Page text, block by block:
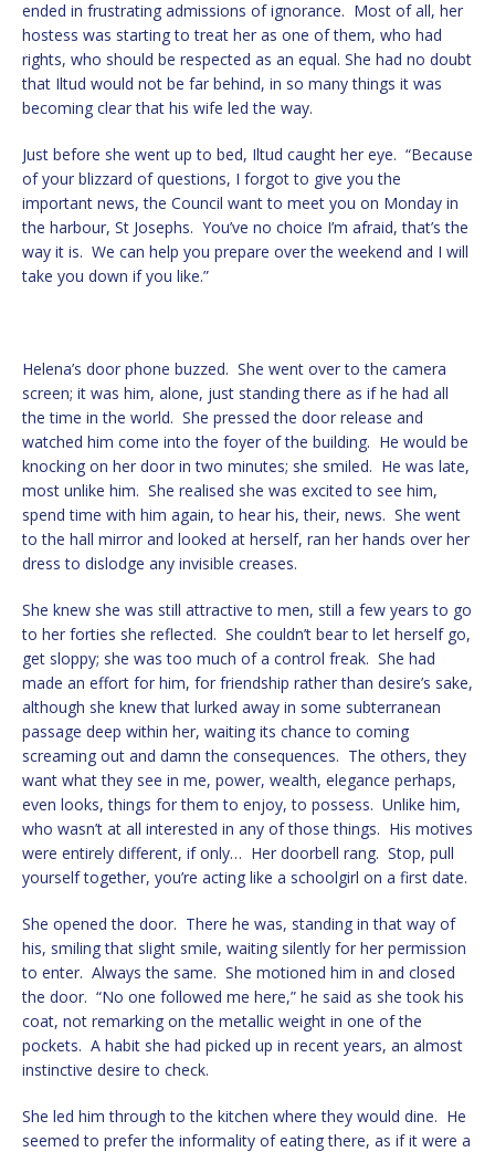
ended in frustrating admissions of ignorance. Most of all, her
hostess was starting to treat her as one of them, who had
rights, who should be respected as an equal. She had no doubt
that Iltud would not be far behind, in so many things it was
becoming clear that his wife led the way.
Just before she went up to bed, Iltud caught her eye. “Because
of your blizzard of questions, I forgot to give you the
important news, the Council want to meet you on Monday in
the harbour, St Josephs. You’ve no choice I’m afraid, that’s the
way it is. We can help you prepare over the weekend and I will
take you down if you like.”
Helena’s door phone buzzed. She went over to the camera
screen; it was him, alone, just standing there as if he had all
the time in the world. She pressed the door release and
watched him come into the foyer of the building. He would be
knocking on her door in two minutes; she smiled. He was late,
most unlike him. She realised she was excited to see him,
spend time with him again, to hear his, their, news. She went
to the hall mirror and looked at herself, ran her hands over her
dress to dislodge any invisible creases.
She knew she was still attractive to men, still a few years to go
to her forties she reflected. She couldn’t bear to let herself go,
get sloppy; she was too much of a control freak. She had
made an effort for him, for friendship rather than desire’s sake,
although she knew that lurked away in some subterranean
passage deep within her, waiting its chance to coming
screaming out and damn the consequences. The others, they
want what they see in me, power, wealth, elegance perhaps,
even looks, things for them to enjoy, to possess. Unlike him,
who wasn’t at all interested in any of those things. His motives
were entirely different, if only… Her doorbell rang. Stop, pull
yourself together, you’re acting like a schoolgirl on a first date.
She opened the door. There he was, standing in that way of
his, smiling that slight smile, waiting silently for her permission
to enter. Always the same. She motioned him in and closed
the door. “No one followed me here,” he said as she took his
coat, not remarking on the metallic weight in one of the
pockets. A habit she had picked up in recent years, an almost
instinctive desire to check.
She led him through to the kitchen where they would dine. He
seemed to prefer the informality of eating there, as if it were a